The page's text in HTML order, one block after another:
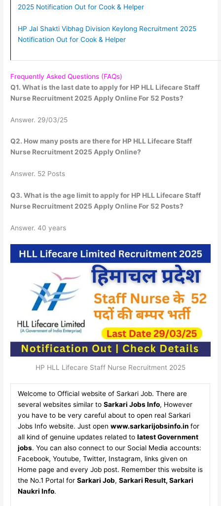
2025 Notification Out for Cook & Helper
HP Jal Shakti Vibhag Division Keylong Recruitment 2025
Notification Out for Cook & Helper
Frequently Asked Questions (FAQs)
Q1. What is the last date to apply for HP HLL Lifecare Staff
Nurse Recruitment 2025 Apply Online For 52 Posts?
Answer. 29/03/25
Q2. How many posts are there for HP HLL Lifecare Staff
Nurse Recruitment 2025 Apply Online?
Answer. 52 Posts
Q3. What is the age limit to apply for HP HLL Lifecare Staff
Nurse Recruitment 2025 Apply Online For 52 Posts?
Answer. 40 years
HP HLL Lifecare Staff Nurse Recruitment 2025
Welcome to Official website of Sarkari Job. There are
several websites similar to Sarkari Jobs Info, However
you have to be very careful about to open real Sarkari
Jobs Info website. Just open www.sarkarijobsinfo.in for
all kind of genuine updates related to latest Government
jobs. You can also connect to our Social Media accounts:
Facebook, Youtube, Twitter, Instagram, links given on
Home page and every Job post. Remember this website is
the No.1 Portal for Sarkari Job, Sarkari Result, Sarkari
Naukri Info.